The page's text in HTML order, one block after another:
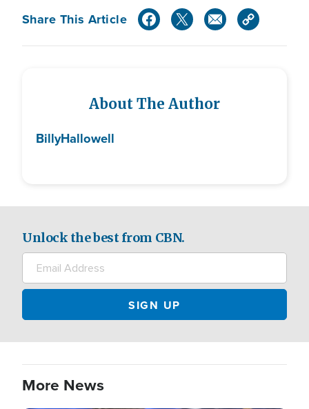
Share This Article
About The Author
BillyHallowell
Unlock the best from CBN.
More News